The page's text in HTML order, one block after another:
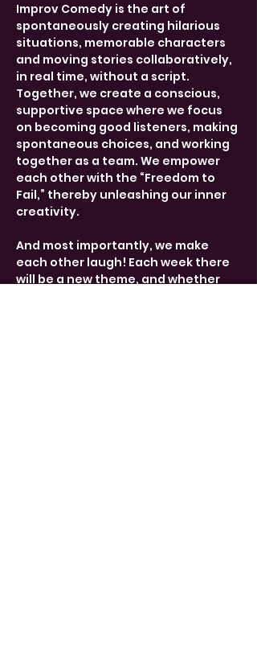
Improv Comedy is the art of
spontaneously creating hilarious
situations, memorable characters
and moving stories collaboratively,
in real time, without a script.
Together, we create a conscious,
supportive space where we focus
on becoming good listeners, making
spontaneous choices, and working
together as a team. We empower
each other with the “Freedom to
Fail,” thereby unleashing our inner
creativity.
And most importantly, we make
each other laugh! Each week there
will be a new theme, and whether